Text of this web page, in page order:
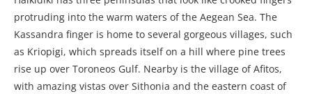
protruding into the warm waters of the Aegean Sea. The
Kassandra finger is home to several gorgeous villages, such
as Kriopigi, which spreads itself on a hill where pine trees
rise up over Toroneos Gulf. Nearby is the village of Afitos,
with amazing vistas over Sithonia and the eastern coast of